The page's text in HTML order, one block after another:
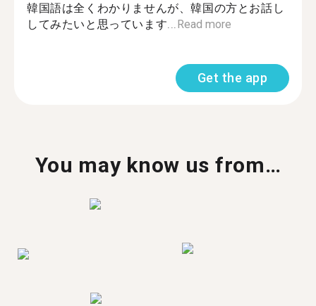
韓国語は全くわかりませんが、韓国の方とお話し
してみたいと思っています...Read more
Get the app
You may know us from…